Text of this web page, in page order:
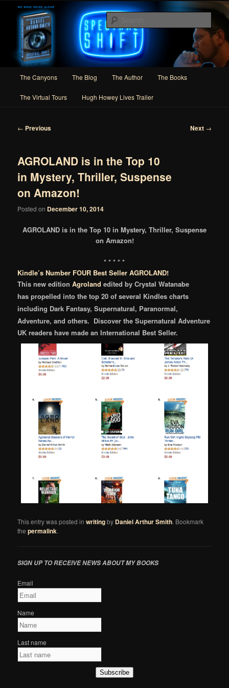
primary
contentDaniel Arthur Smith
Author of Speculative Fiction, Adventure, and Slipstream
The Canyons The Blog The Author The Books
The Virtual Tours Hugh Howey Lives Trailer
Post
← Previous Next →
AGROLAND is in the Top 10
in Mystery, Thriller, Suspense
on Amazon!
Posted on December 10, 2014
AGROLAND is in the Top 10 in Mystery, Thriller, Suspense
on Amazon!
* * * * *
Kindle’s Number FOUR Best Seller AGROLAND!
This new edition Agroland edited by Crystal Watanabe
has propelled into the top 20 of several Kindles charts
including Dark Fantasy, Supernatural, Paranormal,
Adventure, and others. Discover the Supernatural Adventure
UK readers have made an International Best Seller.
This entry was posted inwritingby Daniel Arthur Smith. Bookmark
thepermalink.
SIGN UP TO RECEIVE NEWS ABOUT MY BOOKS
Email
Name
Last name
Subscribe